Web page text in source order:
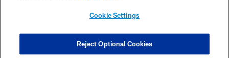
COOKIE SETTINGS
Cookie Settings
Reject Optional Cookies